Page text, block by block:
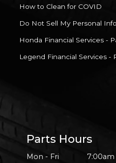
How to Clean for COVID
Do Not Sell My Personal
Honda Financial Services -
Legend Financial Services -
Parts Hours
Mon - Fri